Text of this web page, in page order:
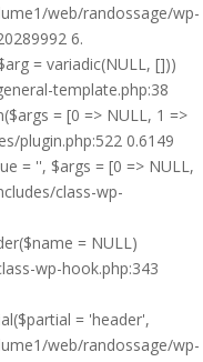
web/randossage/wp-
6.
= variadic(NULL, []))
template.php:38
= [0 => NULL, 1 =>
plugin.php:522 0.6149
= '', $args = [0 => NULL,
class-wp-
= NULL)
wp-hook.php:343
= 'header',
web/randossage/wp-